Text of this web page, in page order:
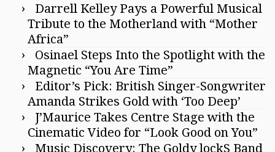
Darrell Kelley Pays a Powerful Musical
Tribute to the Motherland with “Mother
Africa”
Osinael Steps Into the Spotlight with the
Magnetic “You Are Time”
Editor’s Pick: British Singer-Songwriter
Amanda Strikes Gold with ‘Too Deep’
J’Maurice Takes Centre Stage with the
Cinematic Video for “Look Good on You”
Music Discovery: The Goldy lockS Band